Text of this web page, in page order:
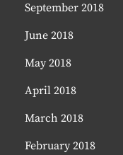
September 2018
June 2018
May 2018
April 2018
March 2018
February 2018